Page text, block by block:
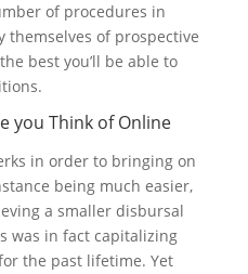
of procedures in
of prospective
best you’ll be able to
you Think of Online
in order to bringing on
being much easier,
a smaller disbursal
was in fact capitalizing
the past lifetime. Yet